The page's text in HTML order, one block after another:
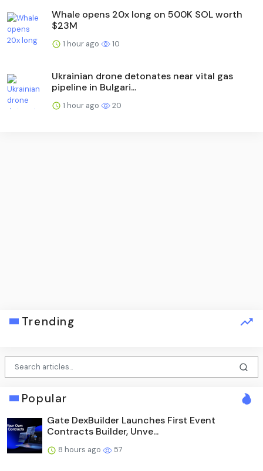
Whale opens 20x long on 500K SOL worth
$23M
1 hour ago 10
Ukrainian drone detonates near vital gas
pipeline in Bulgari...
1 hour ago 20
Trending
Popular
Gate DexBuilder Launches First Event
Contracts Builder, Unve...
8 hours ago 57